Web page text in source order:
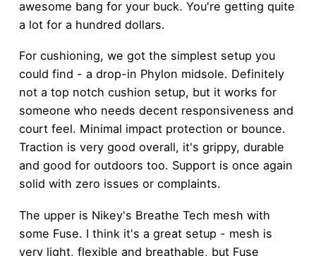
awesome bang for your buck. You're getting quite
a lot for a hundred dollars.
For cushioning, we got the simplest setup you
could find - a drop-in Phylon midsole. Definitely
not a top notch cushion setup, but it works for
someone who needs decent responsiveness and
court feel. Minimal impact protection or bounce.
Traction is very good overall, it's grippy, durable
and good for outdoors too. Support is once again
solid with zero issues or complaints.
The upper is Nikey's Breathe Tech mesh with
some Fuse. I think it's a great setup - mesh is
very light, flexible and breathable, but Fuse